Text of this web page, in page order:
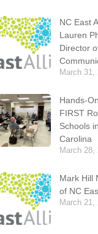
NC East
Lauren
Director
March 31,
Hands-
FIRST
Schools
Carolina
March 28,
Mark Hill
of NC
March 21,